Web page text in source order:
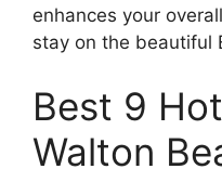
enhances your
stay on the beautiful
Best 9
Walton